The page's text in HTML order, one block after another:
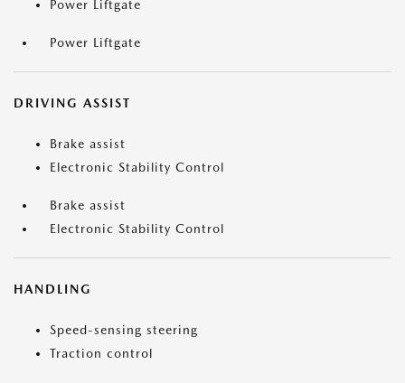
Power Liftgate
Power Liftgate
DRIVING ASSIST
Brake assist
Electronic Stability Control
Brake assist
Electronic Stability Control
HANDLING
Speed-sensing steering
Traction control